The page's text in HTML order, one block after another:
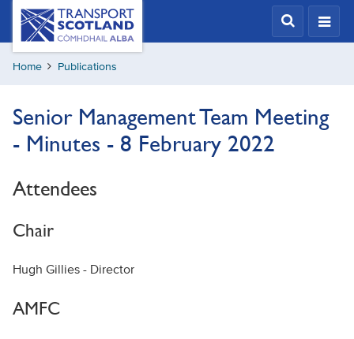
Skip
content
Transport
Scotland,
Comhdhail
alba
Home Publications
Senior Management Team Meeting
- Minutes - 8 February 2022
Attendees
Chair
Hugh Gillies - Director
AMFC